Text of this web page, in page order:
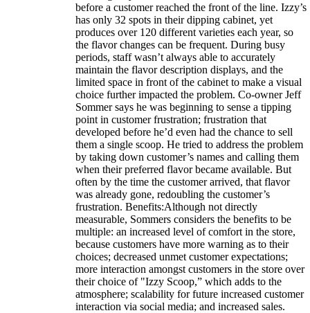
before a customer reached the front of the line. Izzy’s
has only 32 spots in their dipping cabinet, yet
produces over 120 different varieties each year, so
the flavor changes can be frequent. During busy
periods, staff wasn’t always able to accurately
maintain the flavor description displays, and the
limited space in front of the cabinet to make a visual
choice further impacted the problem. Co-owner Jeff
Sommer says he was beginning to sense a tipping
point in customer frustration; frustration that
developed before he’d even had the chance to sell
them a single scoop. He tried to address the problem
by taking down customer’s names and calling them
when their preferred flavor became available. But
often by the time the customer arrived, that flavor
was already gone, redoubling the customer’s
frustration. Benefits:Although not directly
measurable, Sommers considers the benefits to be
multiple: an increased level of comfort in the store,
because customers have more warning as to their
choices; decreased unmet customer expectations;
more interaction amongst customers in the store over
their choice of "Izzy Scoop,” which adds to the
atmosphere; scalability for future increased customer
interaction via social media; and increased sales.